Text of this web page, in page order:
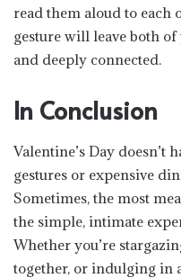
read them aloud to each
gesture will leave both
and deeply connected.
In Conclusion
Valentine’s Day doesn’t
gestures or expensive
Sometimes, the most
the simple, intimate
Whether you’re
together, or indulging in